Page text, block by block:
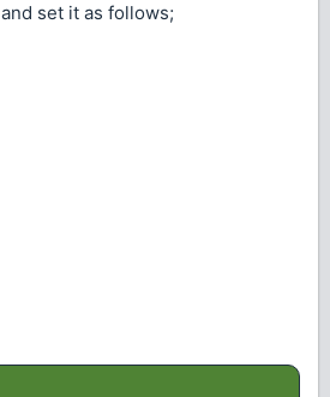
and set it as follows;